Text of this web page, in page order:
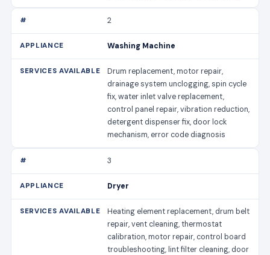
2
Washing Machine
Drum replacement, motor repair,
drainage system unclogging, spin cycle
fix, water inlet valve replacement,
control panel repair, vibration reduction,
detergent dispenser fix, door lock
mechanism, error code diagnosis
3
Dryer
Heating element replacement, drum belt
repair, vent cleaning, thermostat
calibration, motor repair, control board
troubleshooting, lint filter cleaning, door